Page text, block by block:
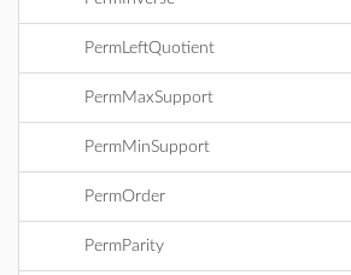
PermLeftQuotient
PermMaxSupport
PermMinSupport
PermOrder
PermParity